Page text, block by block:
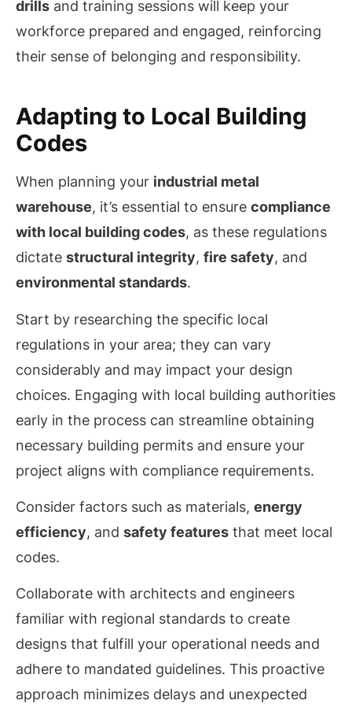
drills and training sessions will keep your
workforce prepared and engaged, reinforcing
their sense of belonging and responsibility.
Adapting to Local Building
Codes
When planning your industrial metal
warehouse, it’s essential to ensure compliance
with local building codes, as these regulations
dictate structural integrity, fire safety, and
environmental standards.
Start by researching the specific local
regulations in your area; they can vary
considerably and may impact your design
choices. Engaging with local building authorities
early in the process can streamline obtaining
necessary building permits and ensure your
project aligns with compliance requirements.
Consider factors such as materials, energy
efficiency, and safety features that meet local
codes.
Collaborate with architects and engineers
familiar with regional standards to create
designs that fulfill your operational needs and
adhere to mandated guidelines. This proactive
approach minimizes delays and unexpected